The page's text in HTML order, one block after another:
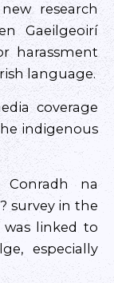
research
Gaeilgeoirí
harassment
language.
coverage
indigenous
na
survey in the
linked to
especially